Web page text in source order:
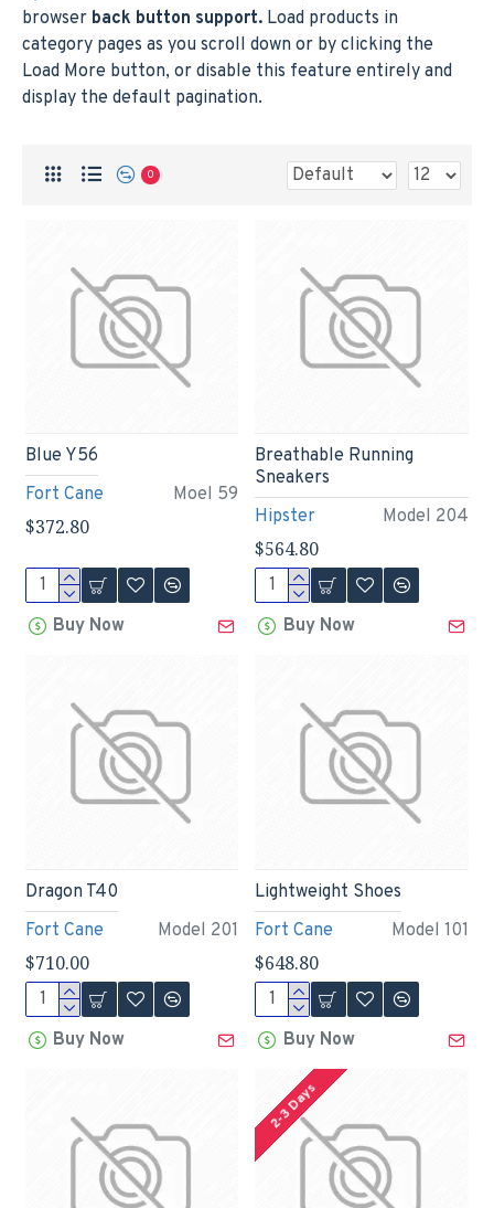
browser back button support. Load products in
category pages as you scroll down or by clicking the
Load More button, or disable this feature entirely and
display the default pagination.
0
Fort Cane Moel 59
Blue Y56
$372.80
Buy Now
Hipster Model 204
Breathable Running
Sneakers
$564.80
Buy Now
Fort Cane Model 201
Dragon T40
$710.00
Buy Now
Fort Cane Model 101
Lightweight Shoes
$648.80
Buy Now
2-3 Days